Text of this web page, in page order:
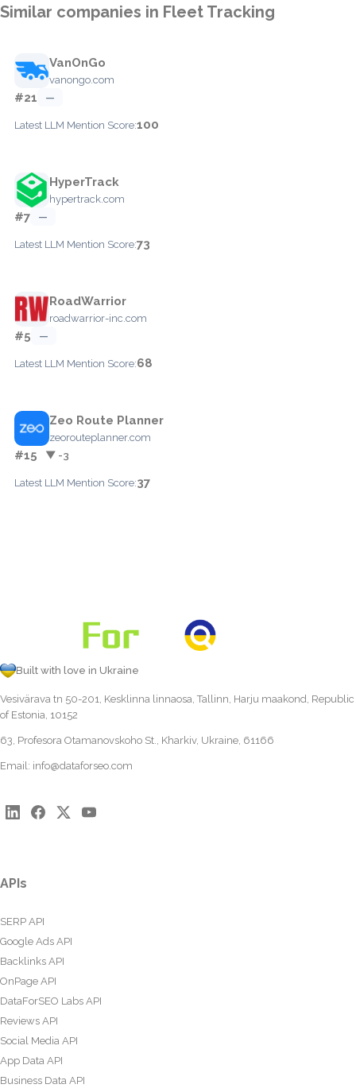
Similar companies in Fleet Tracking
VanOnGo
vanongo.com
#21 —
Latest LLM Mention Score:100
HyperTrack
hypertrack.com
#7 —
Latest LLM Mention Score:73
RoadWarrior
roadwarrior-inc.com
#5 —
Latest LLM Mention Score:68
Zeo Route Planner
zeorouteplanner.com
#15 ▼ -3
Latest LLM Mention Score:37
Built with love in Ukraine
Vesivärava tn 50-201, Kesklinna linnaosa, Tallinn, Harju maakond, Republic
of Estonia, 10152
63, Profesora Otamanovskoho St., Kharkiv, Ukraine, 61166
Email: info@dataforseo.com
APIs
SERP API
Google Ads API
Backlinks API
OnPage API
DataForSEO Labs API
Reviews API
Social Media API
App Data API
Business Data API